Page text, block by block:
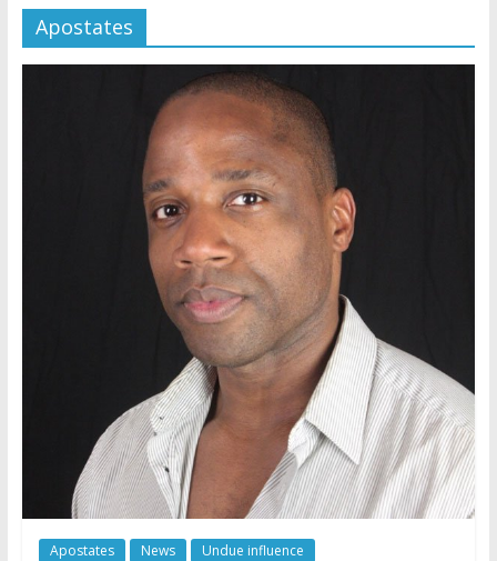
United Nations – 20 Years
Later
Watchtower Defies Court
Order; Montana Judge Fines
and Sanctions Jehovah’s
Witnesses
Marking – a loving provision?
Apostates
Apostates News Undue influence